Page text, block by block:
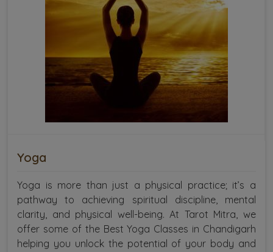
Yoga
Yoga is more than just a physical practice; it’s a
pathway to achieving spiritual discipline, mental
clarity, and physical well-being. At Tarot Mitra, we
offer some of the Best Yoga Classes in Chandigarh
helping you unlock the potential of your body and